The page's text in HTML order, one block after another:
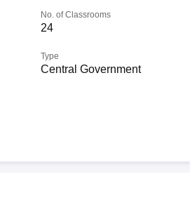
No. of Classrooms
24
Type
Central Government